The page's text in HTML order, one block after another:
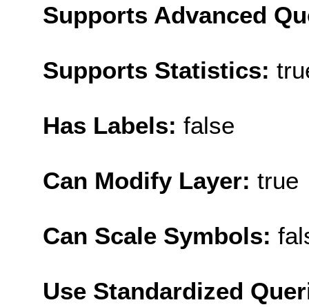
Supports Advanced
Supports Statistics:
Has Labels: false
Can Modify Layer: true
Can Scale Symbols:
Use Standardized